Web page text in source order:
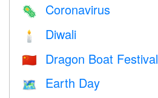
🦠 Coronavirus
🕯 Diwali
🇨🇳 Dragon Boat Festival
🗺️ Earth Day